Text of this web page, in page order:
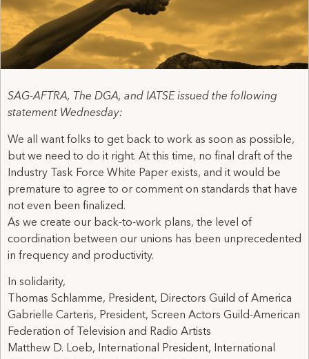
SAG-AFTRA, The DGA, and IATSE issued the following
statement Wednesday:
We all want folks to get back to work as soon as possible,
but we need to do it right. At this time, no final draft of the
Industry Task Force White Paper exists, and it would be
premature to agree to or comment on standards that have
not even been finalized.
As we create our back-to-work plans, the level of
coordination between our unions has been unprecedented
in frequency and productivity.
In solidarity,
Thomas Schlamme, President, Directors Guild of America
Gabrielle Carteris, President, Screen Actors Guild-American
Federation of Television and Radio Artists
Matthew D. Loeb, International President, International